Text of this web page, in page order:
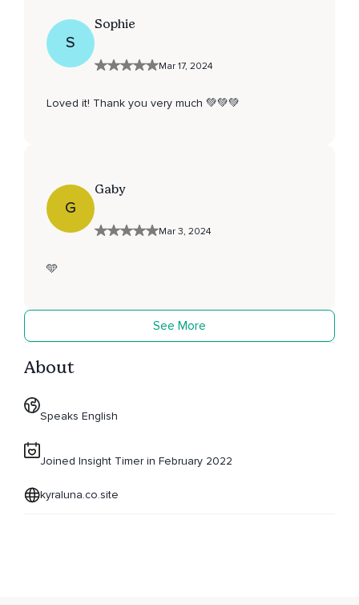
S
Sophie
Mar 17, 2024
Loved it! Thank you very much 💚💚💚
G
Gaby
Mar 3, 2024
🩵
See More
About
Speaks English
Joined Insight Timer in February 2022
kyraluna.co.site